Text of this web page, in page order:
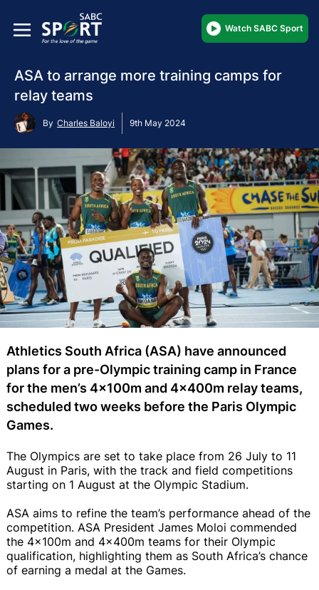
Watch SABC Sport
ASA to arrange more training camps for
relay teams
By Charles Baloyi 9th May 2024
Athletics South Africa (ASA) have announced
plans for a pre-Olympic training camp in France
for the men’s 4x100m and 4x400m relay teams,
scheduled two weeks before the Paris Olympic
Games.
The Olympics are set to take place from 26 July to 11
August in Paris, with the track and field competitions
starting on 1 August at the Olympic Stadium.
ASA aims to refine the team’s performance ahead of the
competition. ASA President James Moloi commended
the 4x100m and 4x400m teams for their Olympic
qualification, highlighting them as South Africa’s chance
of earning a medal at the Games.